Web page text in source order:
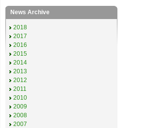
News Archive
2018
2017
2016
2015
2014
2013
2012
2011
2010
2009
2008
2007